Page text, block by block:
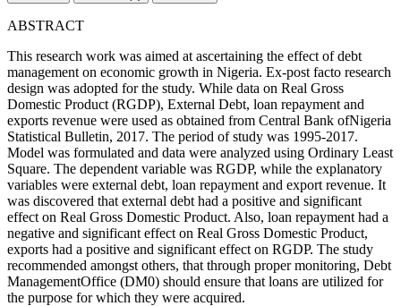
ABSTRACT
This research work was aimed at ascertaining the effect of debt
management on economic growth in Nigeria. Ex-post facto research
design was adopted for the study. While data on Real Gross
Domestic Product (RGDP), External Debt, loan repayment and
exports revenue were used as obtained from Central Bank ofNigeria
Statistical Bulletin, 2017. The period of study was 1995-2017.
Model was formulated and data were analyzed using Ordinary Least
Square. The dependent variable was RGDP, while the explanatory
variables were external debt, loan repayment and export revenue. It
was discovered that external debt had a positive and significant
effect on Real Gross Domestic Product. Also, loan repayment had a
negative and significant effect on Real Gross Domestic Product,
exports had a positive and significant effect on RGDP. The study
recommended amongst others, that through proper monitoring, Debt
ManagementOffice (DM0) should ensure that loans are utilized for
the purpose for which they were acquired.